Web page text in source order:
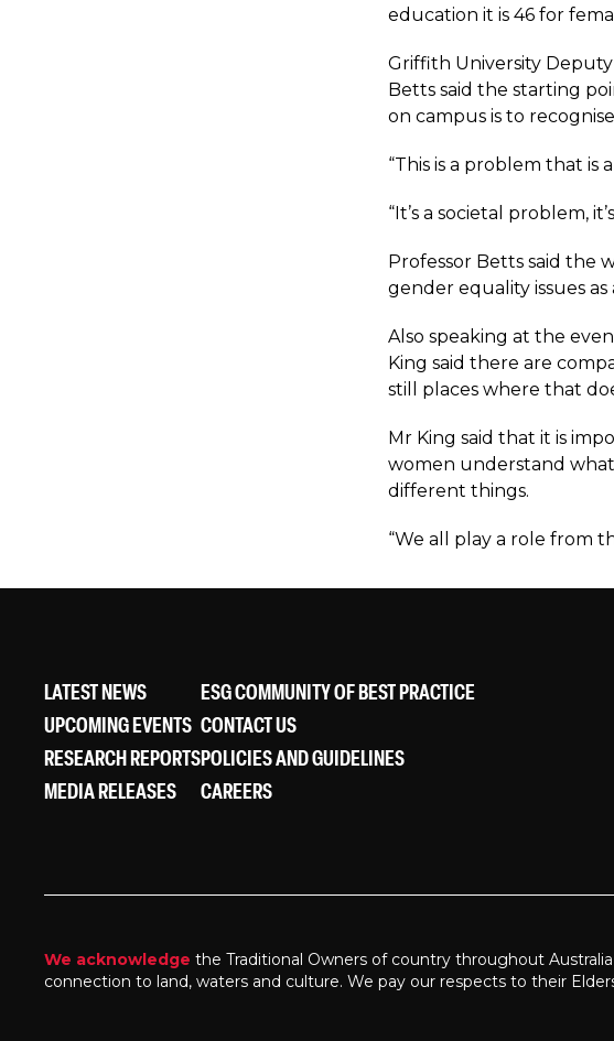
education it is 46 for
Griffith University
Betts said the starting
on campus is to
“This is a problem that is
“It’s a societal problem,
Professor Betts said the
gender equality issues
Also speaking at the
King said there are
still places where that
Mr King said that it is
women understand
different things.
“We all play a role from
LATEST NEWS
UPCOMING EVENTS
RESEARCH REPORTS
MEDIA RELEASES
ESG COMMUNITY OF BEST PRACTICE
CONTACT US
POLICIES AND GUIDELINES
CAREERS
We acknowledge the Traditional Owners of country throughout
connection to land, waters and culture. We pay our respects to their